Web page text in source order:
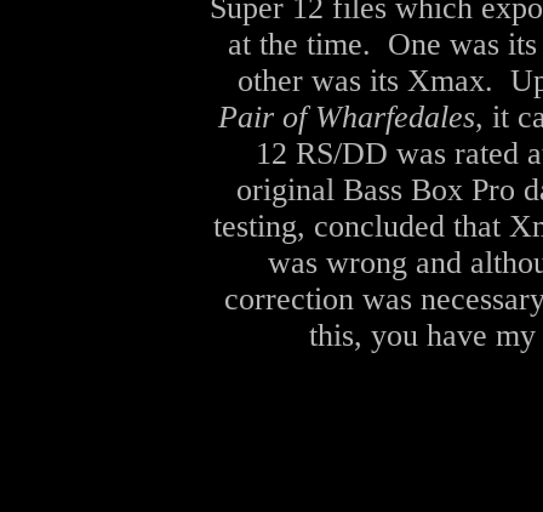
Super 12 files which
at the time. One was
other was its Xmax.
Pair of Wharfedales, it
12 RS/DD was rated
original Bass Box Pro
testing, concluded that
was wrong and
correction was
this, you have